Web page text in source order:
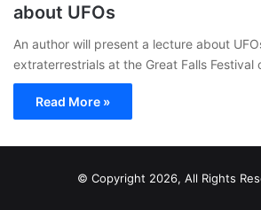
about UFOs
An author will present a lecture about
extraterrestrials at the Great Falls Festival
Read More »
© Copyright 2026, All Rights